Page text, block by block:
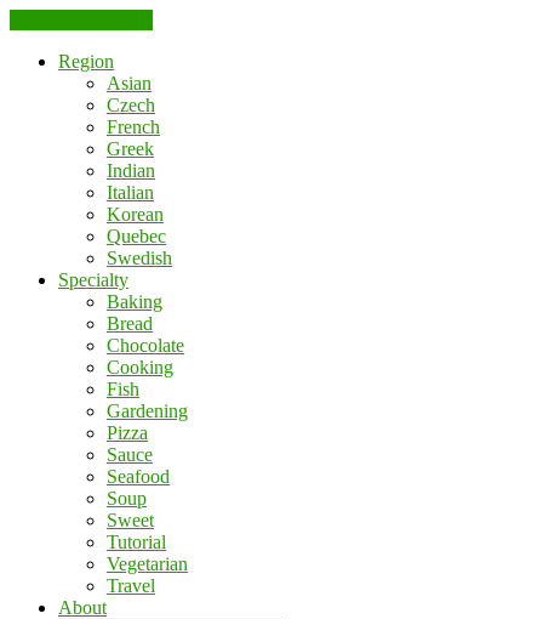
Region
Asian
Czech
French
Greek
Indian
Italian
Korean
Quebec
Swedish
Specialty
Baking
Bread
Chocolate
Cooking
Fish
Gardening
Pizza
Sauce
Seafood
Soup
Sweet
Tutorial
Vegetarian
Travel
About